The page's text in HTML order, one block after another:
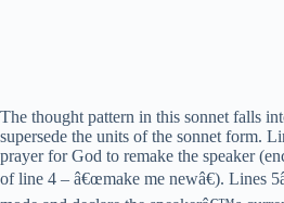
The thought pattern in this sonnet falls
supersede the units of the sonnet form.
prayer for God to remake the speaker
of line 4 – â€œmake me newâ€). Lines